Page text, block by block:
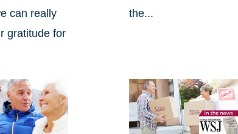
can really
gratitude for
the...